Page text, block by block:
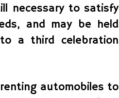
necessary to satisfy
and may be held
a third celebration
automobiles to